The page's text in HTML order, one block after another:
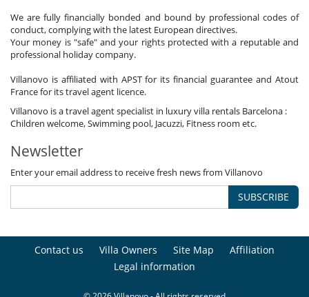
We are fully financially bonded and bound by professional codes of
conduct, complying with the latest European directives.
Your money is "safe" and your rights protected with a reputable and
professional holiday company.
Villanovo is affiliated with APST for its financial guarantee and Atout
France for its travel agent licence.
Villanovo is a travel agent specialist in luxury villa rentals Barcelona :
Children welcome, Swimming pool, Jacuzzi, Fitness room etc.
Newsletter
Enter your email address to receive fresh news from Villanovo
SUBSCRIBE
Contact us Villa Owners Site Map
Affiliation
Legal information